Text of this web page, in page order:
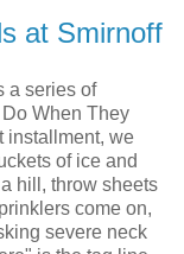
at Smirnoff
a series of
When They
installment, we
of ice and
hill, throw sheets
come on,
severe neck